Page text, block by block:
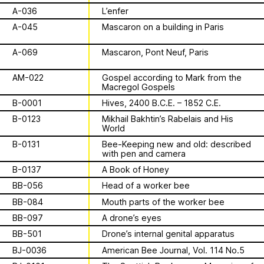
Solidarity
Contact
Biography
16 août 2026
Storytime from
Palestine VII
1sur4
For the second time, we are inviting
folks to join the “Hivemind” by hosting
listening parties - big or small - in their
Ministry’s activities.
Bannkörbe
This multimodal ethnography explores
a specific apian technology called
Bannkörbe. Spellbinding hives, in
English, these hives are adorned with
grotesque and eerie figures as a
means to ward off the evil eye.
A-036
L’enfer
A-045
Mascaron on a building in Paris
A-069 Mascaron, Pont Neuf, Paris
AM-022
Gospel according to Mark from the
Macregol Gospels
B-0001
Hives, 2400 B.C.E. – 1852 C.E.
B-0123
Mikhail Bakhtin’s Rabelais and His
World
B-0131
Bee-Keeping new and old: described
with pen and camera
B-0137
A Book of Honey
BB-056
Head of a worker bee
BB-084
Mouth parts of the worker bee
BB-097
A drone’s eyes
BB-501
Drone’s internal genital apparatus
BJ-0036
American Bee Journal, Vol. 114 No.5